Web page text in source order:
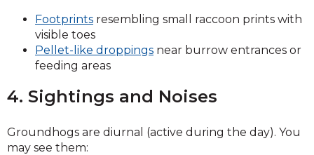
Footprints resembling small raccoon prints with
visible toes
Pellet-like droppings near burrow entrances or
feeding areas
4. Sightings and Noises
Groundhogs are diurnal (active during the day). You
may see them: